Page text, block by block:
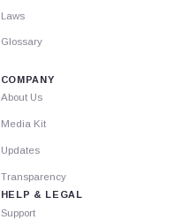
Laws
Glossary
COMPANY
About Us
Media Kit
Updates
Transparency
HELP & LEGAL
Support